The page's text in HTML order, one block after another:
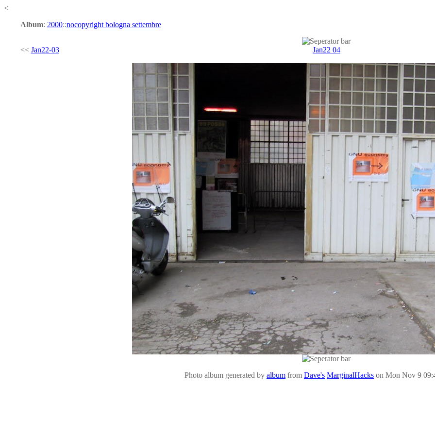
<
Album: 2000::nocopyright bologna settembre
<< Jan22-03 Jan22 04
Photo album generated by album from Dave's MarginalHacks on Mon Nov 9